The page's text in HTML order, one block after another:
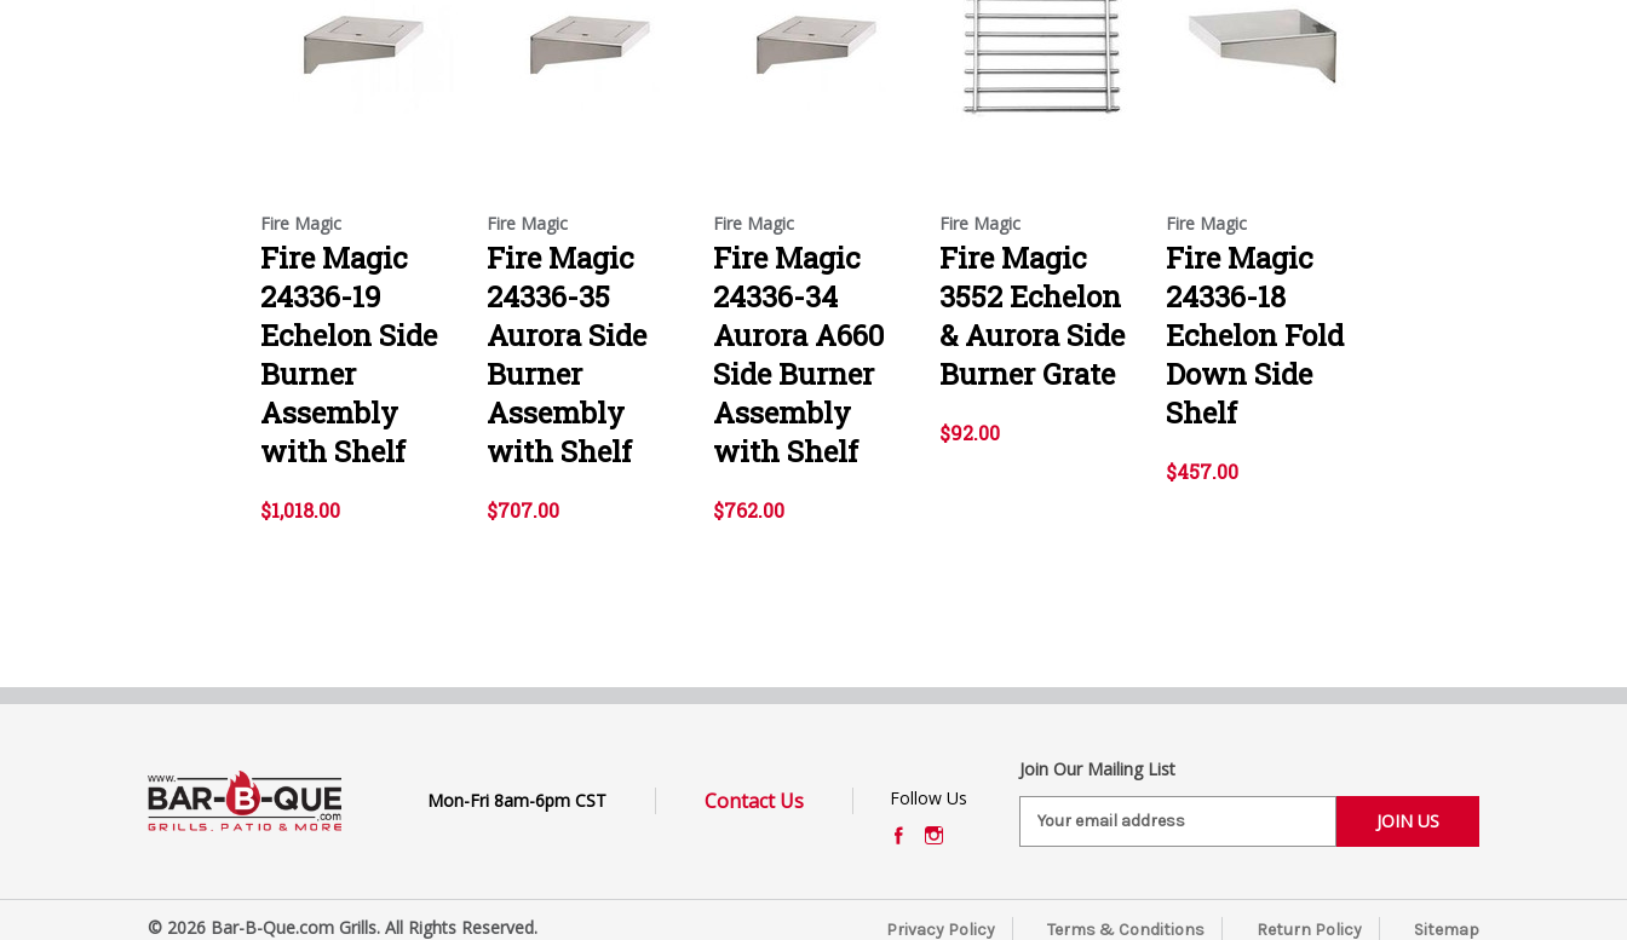
Fire Magic
Fire Magic
24336-19
Echelon Side
Burner
Assembly
with Shelf
$1,018.00
Fire Magic
Fire Magic
24336-35
Aurora Side
Burner
Assembly
with Shelf
$707.00
Fire Magic
Fire Magic
24336-34
Aurora A660
Side Burner
Assembly
with Shelf
$762.00
Fire Magic
Fire Magic
3552 Echelon
& Aurora Side
Burner Grate
$92.00
Fire Magic
Fire Magic
24336-18
Echelon Fold
Down Side
Shelf
$457.00
Mon-Fri 8am-6pm CST Contact Us Follow Us
Join Our Mailing List
© 2026 Bar-B-Que.com Grills. All Rights Reserved. Privacy Policy Terms & Conditions Return Policy Sitemap